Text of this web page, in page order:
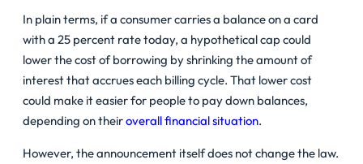
In plain terms, if a consumer carries a balance on a card
with a 25 percent rate today, a hypothetical cap could
lower the cost of borrowing by shrinking the amount of
interest that accrues each billing cycle. That lower cost
could make it easier for people to pay down balances,
depending on theiroverall financial situation.
However, the announcement itself does not change the law.